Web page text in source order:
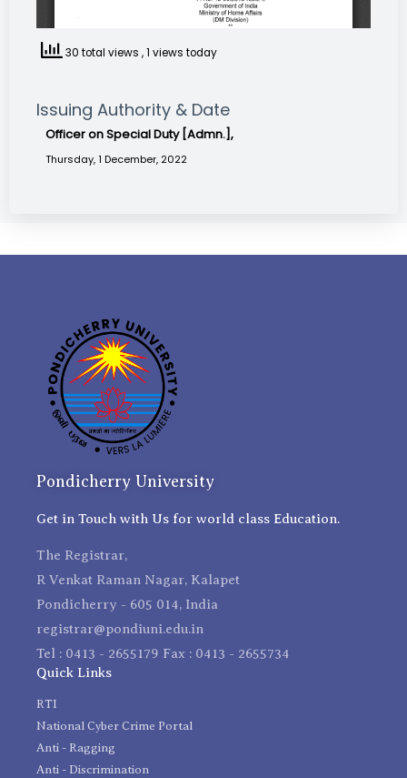
30 total views , 1 views today
Issuing Authority & Date
Officer on Special Duty [Admn.],
Thursday, 1 December, 2022
Pondicherry University
Get in Touch with Us for world class Education.
The Registrar,
R Venkat Raman Nagar, Kalapet
Pondicherry - 605 014, India
registrar@pondiuni.edu.in
Tel : 0413 - 2655179 Fax : 0413 - 2655734
Quick Links
RTI
National Cyber Crime Portal
Anti - Ragging
Anti - Discrimination